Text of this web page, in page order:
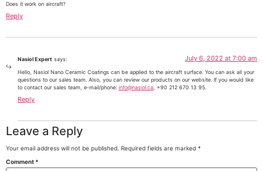
Does it work on aircraft?
Reply
Nasiol Expert says: July 6, 2022 at 7:00 am
Hello, Nasiol Nano Ceramic Coatings can be applied to the aircraft surface. You can ask all your
questions to our sales team. Also, you can review our products on our website. If you would like
to contact our sales team, e-mail/phone: info@nasiol.ca, +90 212 670 13 95.
Reply
Leave a Reply
Your email address will not be published. Required fields are marked *
Comment *